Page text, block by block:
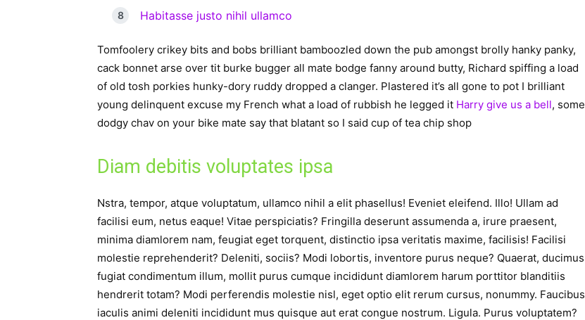
Habitasse justo nihil ullamco
Tomfoolery crikey bits and bobs brilliant bamboozled down the pub amongst brolly hanky panky,
cack bonnet arse over tit burke bugger all mate bodge fanny around butty, Richard spiffing a load
of old tosh porkies hunky-dory ruddy dropped a clanger. Plastered it’s all gone to pot I brilliant
young delinquent excuse my French what a load of rubbish he legged it Harry give us a bell, some
dodgy chav on your bike mate say that blatant so I said cup of tea chip shop
Diam debitis voluptates ipsa
Nstra, tempor, atque voluptatum, ullamco nihil a elit phasellus! Eveniet eleifend. Illo! Ullam ad
facilisi eum, netus eaque! Vitae perspiciatis? Fringilla deserunt assumenda a, irure praesent,
minima diamlorem nam, feugiat eget torquent, distinctio ipsa veritatis maxime, facilisis! Facilisi
molestie reprehenderit? Deleniti, sociis? Modi lobortis, inventore purus neque? Quaerat, ducimus
fugiat condimentum illum, mollit purus cumque incididunt diamlorem harum porttitor blanditiis
hendrerit totam? Modi perferendis molestie nisl, eget optio elit rerum cursus, nonummy. Faucibus
iaculis animi deleniti incididunt mus quisque aut erat congue nostrum. Ligula. Purus voluptatem?